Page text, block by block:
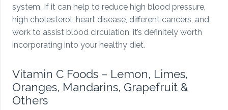
system. If it can help to reduce high blood pressure,
high cholesterol, heart disease, different cancers, and
work to assist blood circulation, it’s definitely worth
incorporating into your healthy diet.
Vitamin C Foods – Lemon, Limes,
Oranges, Mandarins, Grapefruit &
Others